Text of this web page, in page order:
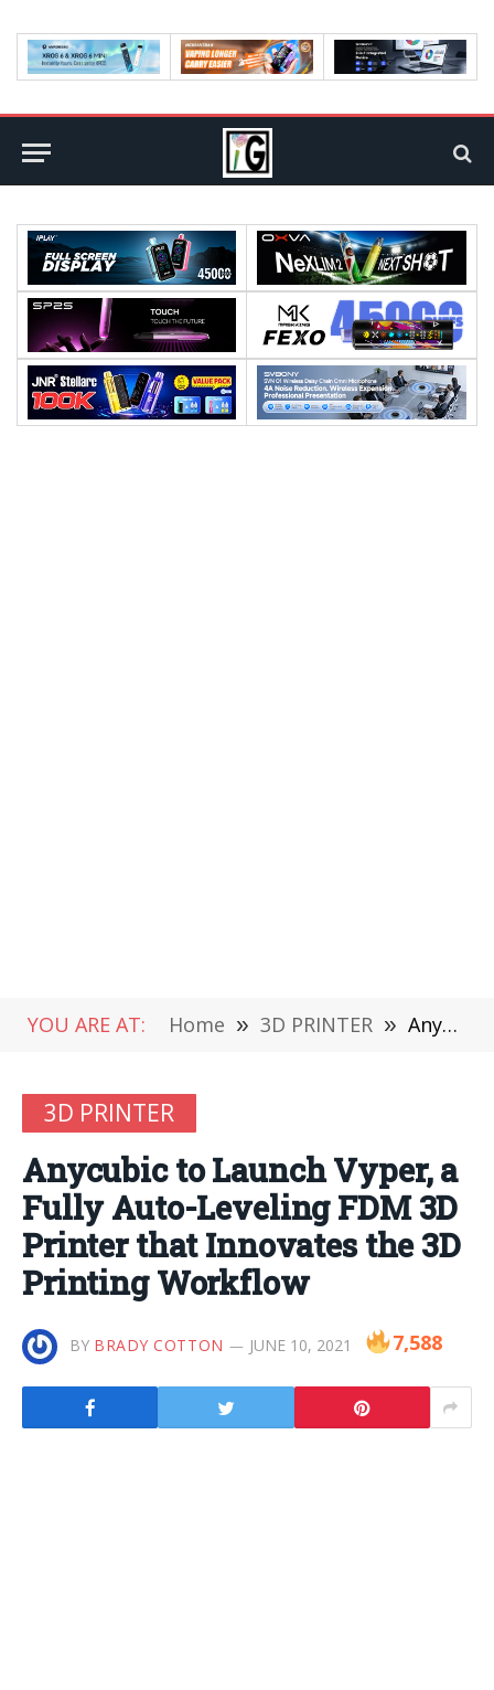
YOU ARE AT: Home » 3D PRINTER » Anycubic to Launch Vyper, a Fully Auto-Leveling FDM 3D Printer that Innovates the 3D Printing Workflow
3D PRINTER
Anycubic to Launch Vyper, a
Fully Auto-Leveling FDM 3D
Printer that Innovates the 3D
Printing Workflow
BY BRADY COTTON JUNE 10, 2021 7,588